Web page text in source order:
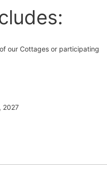
our Cottages or participating
2027